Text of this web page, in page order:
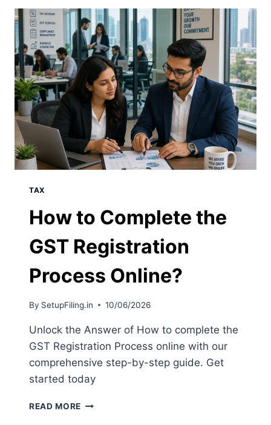
TAX
How to Complete the
GST Registration
Process Online?
By SetupFiling.in 10/06/2026
Unlock the Answer of How to complete the
GST Registration Process online with our
comprehensive step-by-step guide. Get
started today
READ MORE